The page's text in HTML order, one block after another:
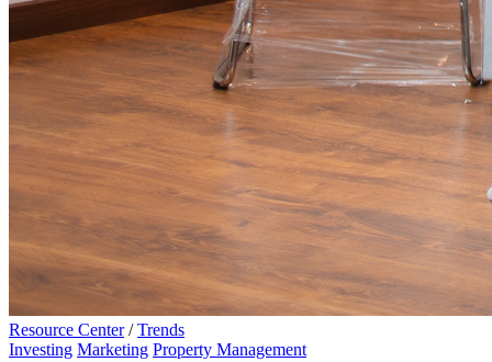
Resource Center / Trends
Investing Marketing Property Management